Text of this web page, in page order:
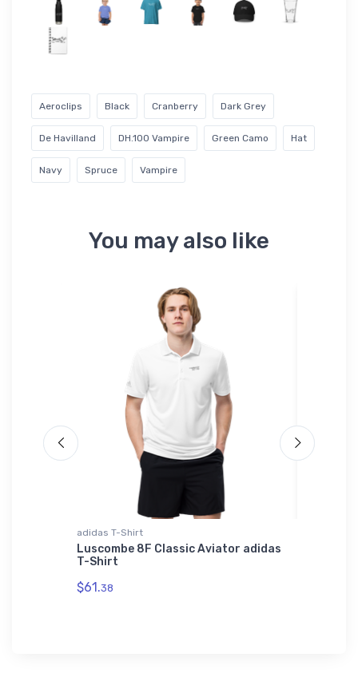
Aeroclips Black Cranberry Dark Grey
De Havilland DH.100 Vampire Green Camo Hat
Navy Spruce Vampire
You may also like
adidas T-Shirt
Luscombe 8F Classic Aviator adidas
T-Shirt
$61.38